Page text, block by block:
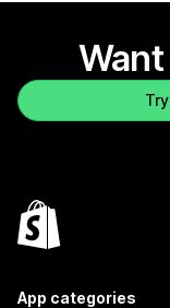
App categories